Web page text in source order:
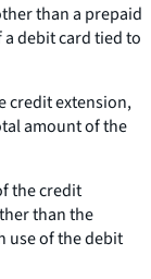
than a prepaid
a debit card tied to
credit extension,
amount of the
the credit
than the
use of the debit